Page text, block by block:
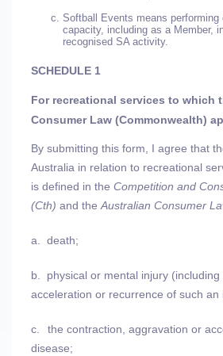
Softball Events means
capacity, including as a Member,
recognised SA activity.
SCHEDULE 1
For recreational services to which
Consumer Law (Commonwealth)
By submitting this form, I agree that
Australia in relation to recreational
is defined in the Competition and
(Cth) and the Australian Consumer
a. death;
b.
physical or mental injury (including
acceleration or recurrence of such an
c.
the contraction, aggravation or
disease;